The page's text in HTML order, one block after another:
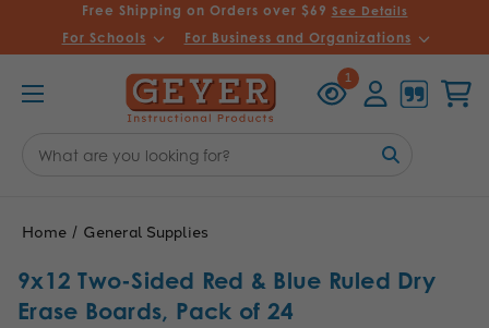
Free Shipping on Orders over $69 See Details
For Schools For Business and Organizations
1
Viewed
Keyword:
Home General Supplies
9x12 Two-Sided Red & Blue Ruled Dry
Erase Boards, Pack of 24